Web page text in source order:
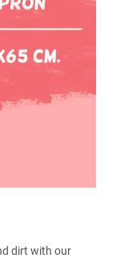
dirt with our